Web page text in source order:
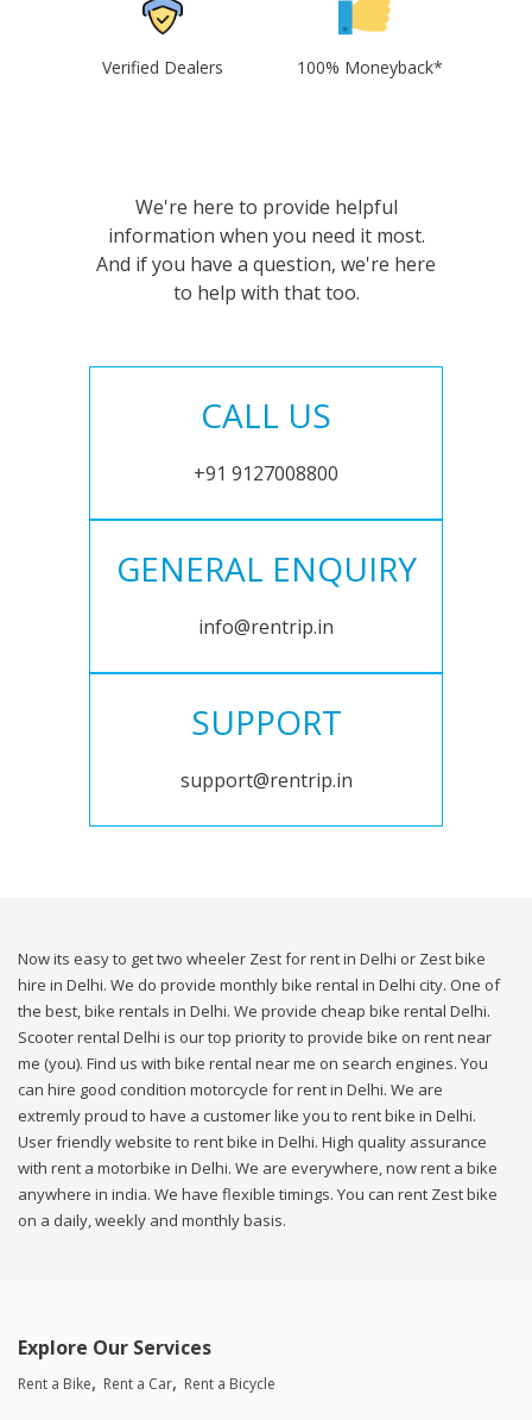
Verified Dealers 100% Moneyback*
We're here to provide helpful
information when you need it most.
And if you have a question, we're here
to help with that too.
CALL US
+91 9127008800
GENERAL ENQUIRY
info@rentrip.in
SUPPORT
support@rentrip.in
Now its easy to get two wheeler Zest for rent in Delhi or Zest bike
hire in Delhi. We do provide monthly bike rental in Delhi city. One of
the best, bike rentals in Delhi. We provide cheap bike rental Delhi.
Scooter rental Delhi is our top priority to provide bike on rent near
me (you). Find us with bike rental near me on search engines. You
can hire good condition motorcycle for rent in Delhi. We are
extremly proud to have a customer like you to rent bike in Delhi.
User friendly website to rent bike in Delhi. High quality assurance
with rent a motorbike in Delhi. We are everywhere, now rent a bike
anywhere in india. We have flexible timings. You can rent Zest bike
on a daily, weekly and monthly basis.
Explore Our Services
Rent a Bike Rent a Car Rent a Bicycle